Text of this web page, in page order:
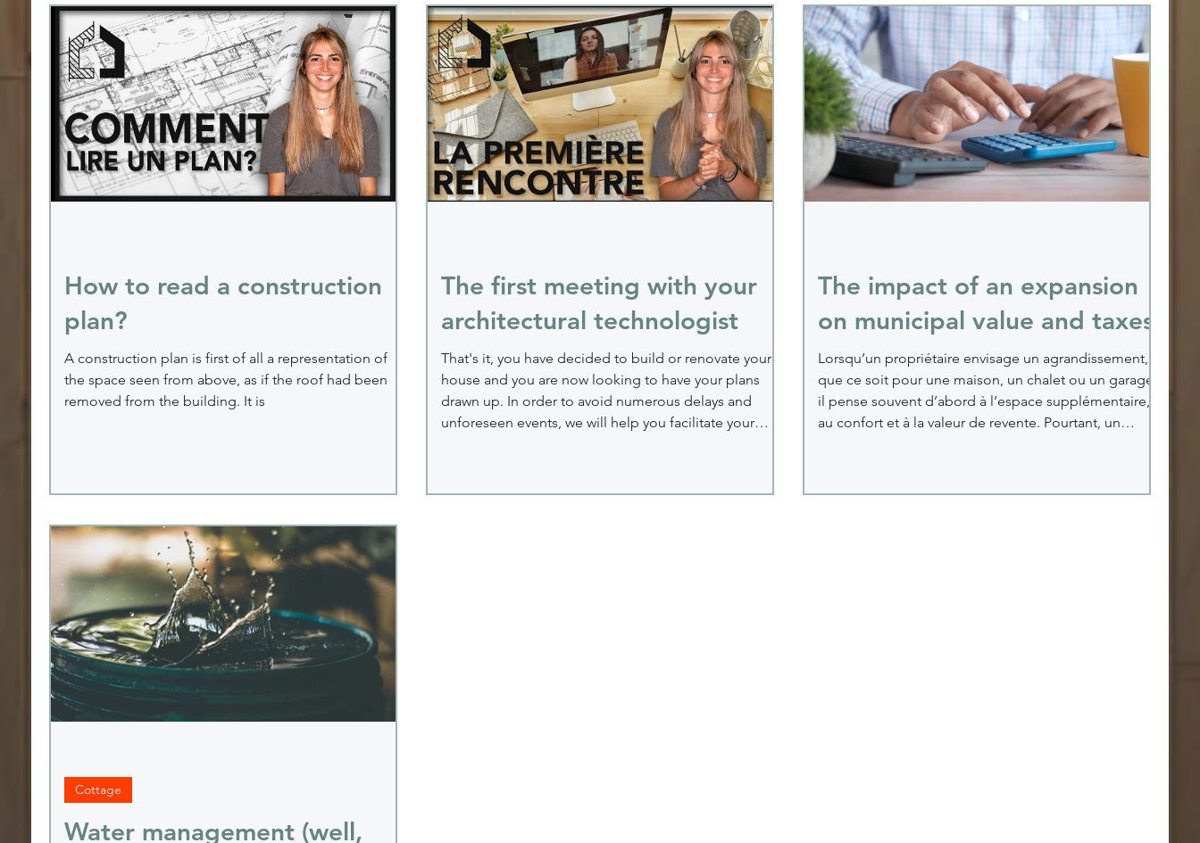
1: The first meeting with your technologist to make a
construction plan During this first meeting, your
technologis
How to read a construction
plan?
A construction plan is first of all a representation of
the space seen from above, as if the roof had been
removed from the building. It is
The first meeting with your
architectural technologist
That's it, you have decided to build or renovate your
house and you are now looking to have your plans
drawn up. In order to avoid numerous delays and
unforeseen events, we will help you facilitate your
The impact of an expansion
on municipal value and taxes
Lorsqu’un propriétaire envisage un agrandissement,
que ce soit pour une maison, un chalet ou un garage,
il pense souvent d’abord à l’espace supplémentaire,
au confort et à la valeur de revente. Pourtant, un
Water management (well,
Cottage